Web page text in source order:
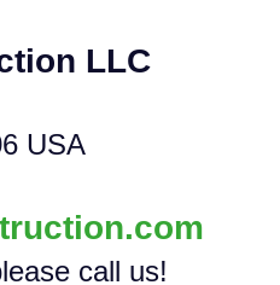
LLC
USA
call us!